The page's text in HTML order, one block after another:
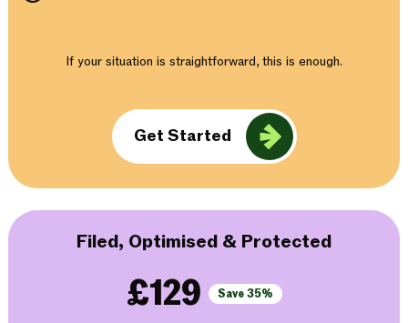
If your situation is straightforward, this is enough.
Get Started
Filed, Optimised & Protected
£129 Save 35%